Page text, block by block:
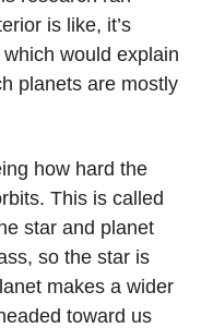
is like, it’s
would explain
planets are mostly
how hard the
This is called
star and planet
so the star is
makes a wider
toward us